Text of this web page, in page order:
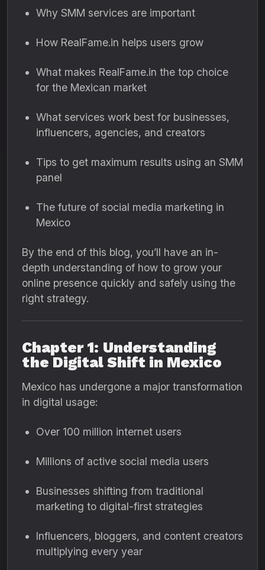
Why SMM services are important
How RealFame.in helps users grow
What makes RealFame.in the top choice
for the Mexican market
What services work best for businesses,
influencers, agencies, and creators
Tips to get maximum results using an SMM
panel
The future of social media marketing in
Mexico
By the end of this blog, you’ll have an in-
depth understanding of how to grow your
online presence quickly and safely using the
right strategy.
Chapter 1: Understanding
the Digital Shift in Mexico
Mexico has undergone a major transformation
in digital usage:
Over 100 million internet users
Millions of active social media users
Businesses shifting from traditional
marketing to digital-first strategies
Influencers, bloggers, and content creators
multiplying every year